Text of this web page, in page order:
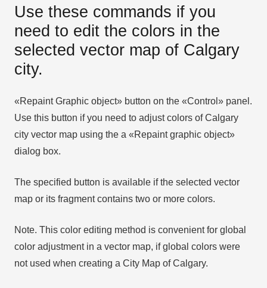
Use these commands if you
need to edit the colors in the
selected vector map of Calgary
city.
«Repaint Graphic object» button on the «Control» panel.
Use this button if you need to adjust colors of Calgary
city vector map using the а «Repaint graphic object»
dialog box.
The specified button is available if the selected vector
map or its fragment contains two or more colors.
Note. This color editing method is convenient for global
color adjustment in a vector map, if global colors were
not used when creating a City Map of Calgary.